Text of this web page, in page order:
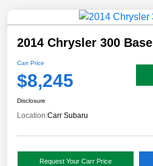
2014 Chrysler 300 Base
Carr Price
$8,245
Disclosure
Location:Carr Subaru
Request Your Carr Price